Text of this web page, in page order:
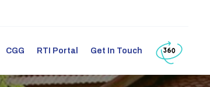
CGG RTI Portal Get In Touch